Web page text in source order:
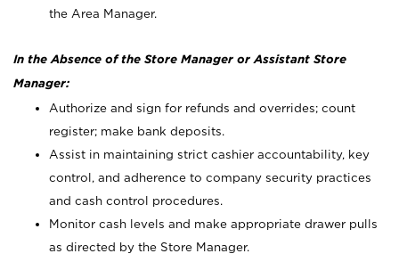
the Area Manager.
In the Absence of the Store Manager or Assistant Store
Manager:
Authorize and sign for refunds and overrides; count
register; make bank deposits.
Assist in maintaining strict cashier accountability, key
control, and adherence to company security practices
and cash control procedures.
Monitor cash levels and make appropriate drawer pulls
as directed by the Store Manager.